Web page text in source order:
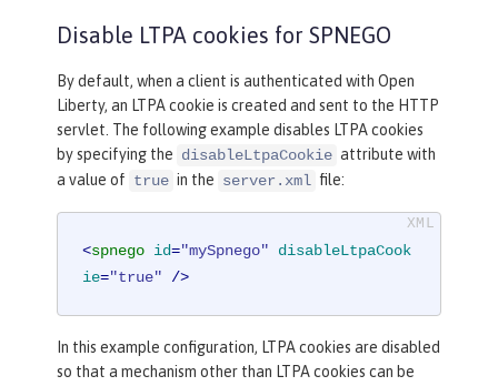
Disable LTPA cookies for SPNEGO
By default, when a client is authenticated with Open
Liberty, an LTPA cookie is created and sent to the HTTP
servlet. The following example disables LTPA cookies
by specifying the disableLtpaCookie attribute with
a value of true in the server.xml file:
<spnego id="mySpnego"
disableLtpaCook
ie="true" />
In this example configuration, LTPA cookies are disabled
so that a mechanism other than LTPA cookies can be